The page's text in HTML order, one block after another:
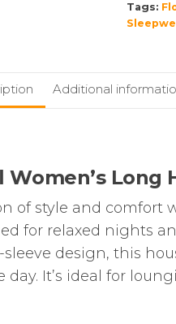
Tags:
Additional
Women’s
of style and comfort
for relaxed nights
design, this
It’s ideal for